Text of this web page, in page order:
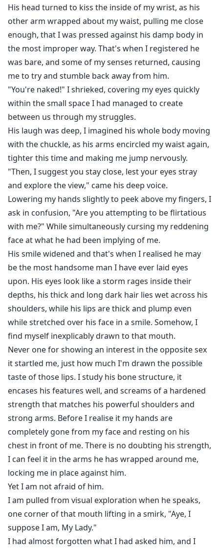
His head turned to kiss the inside of my wrist, as his
other arm wrapped about my waist, pulling me close
enough, that I was pressed against his damp body in
the most improper way. That's when I registered he
was bare, and some of my senses returned, causing
me to try and stumble back away from him.
"You're naked!" I shrieked, covering my eyes quickly
within the small space I had managed to create
between us through my struggles.
His laugh was deep, I imagined his whole body moving
with the chuckle, as his arms encircled my waist again,
tighter this time and making me jump nervously.
"Then, I suggest you stay close, lest your eyes stray
and explore the view," came his deep voice.
Lowering my hands slightly to peek above my fingers, I
ask in confusion, "Are you attempting to be flirtatious
with me?" While simultaneously cursing my reddening
face at what he had been implying of me.
His smile widened and that's when I realised he may
be the most handsome man I have ever laid eyes
upon. His eyes look like a storm rages inside their
depths, his thick and long dark hair lies wet across his
shoulders, while his lips are thick and plump even
while stretched over his face in a smile. Somehow, I
find myself inexplicably drawn to that mouth.
Never one for showing an interest in the opposite sex
it startled me, just how much I'm drawn the possible
taste of those lips. I study his bone structure, it
encases his features well, and screams of a hardened
strength that matches his powerful shoulders and
strong arms. Before I realise it my hands are
completely gone from my face and resting on his
chest in front of me. There is no doubting his strength,
I can feel it in the arms he has wrapped around me,
locking me in place against him.
Yet I am not afraid of him.
I am pulled from visual exploration when he speaks,
one corner of that mouth lifting in a smirk, "Aye, I
suppose I am, My Lady."
I had almost forgotten what I had asked him, and I